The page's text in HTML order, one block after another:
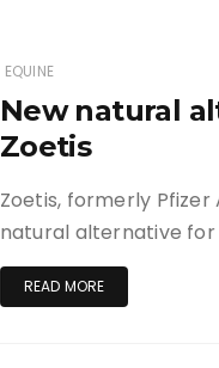
EQUINE
New natural
Zoetis
Zoetis, formerly
natural alternative for
READ MORE